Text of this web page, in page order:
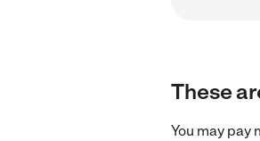
These
You may